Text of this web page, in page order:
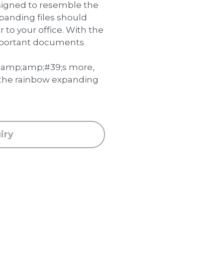
to resemble the
files should
to your office. With the
documents
more,
rainbow expanding